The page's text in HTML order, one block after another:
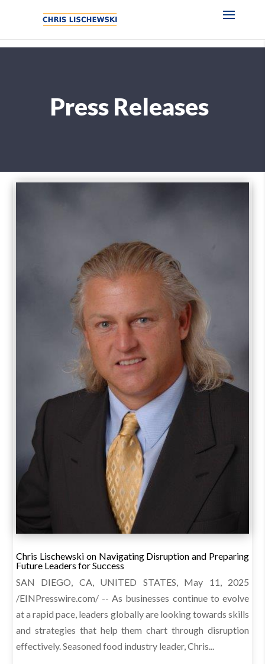
Press Releases
Chris Lischewski on Navigating Disruption and Preparing
Future Leaders for Success
SAN DIEGO, CA, UNITED STATES, May 11, 2025
/EINPresswire.com/ -- As businesses continue to evolve
at a rapid pace, leaders globally are looking towards skills
and strategies that help them chart through disruption
effectively. Seasoned food industry leader, Chris...